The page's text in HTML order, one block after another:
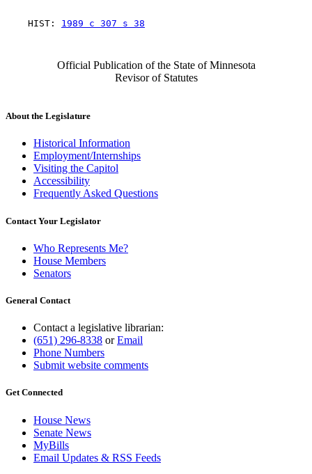
    HIST:
1989 c 307 s 38
Official Publication of the State of Minnesota
Revisor of Statutes
About the Legislature
Historical Information
Employment/Internships
Visiting the Capitol
Accessibility
Frequently Asked Questions
Contact Your Legislator
Who Represents Me?
House Members
Senators
General Contact
Contact a legislative librarian:
(651) 296-8338 orEmail
Phone Numbers
Submit website comments
Get Connected
House News
Senate News
MyBills
Email Updates & RSS Feeds